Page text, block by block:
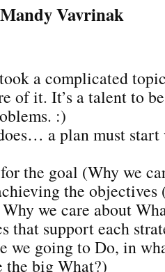
Mandy Vavrinak
a complicated
of it. It’s a talent to
:)
a plan must
the goal (Why we
the objectives
we care about
that support each
we going to Do, in
the big What?)